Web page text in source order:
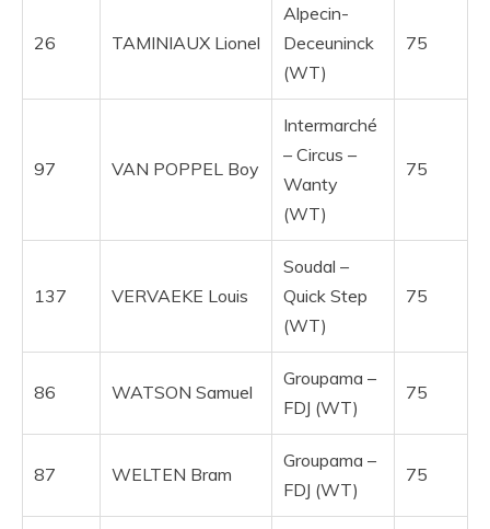
26 TAMINIAUX Lionel
Alpecin-
Deceuninck
(WT)
75
97 VAN POPPEL Boy
Intermarché
– Circus –
Wanty
(WT)
75
137 VERVAEKE Louis
Soudal –
Quick Step
(WT)
75
86 WATSON Samuel
Groupama –
FDJ (WT)
75
87 WELTEN Bram
Groupama –
FDJ (WT)
75